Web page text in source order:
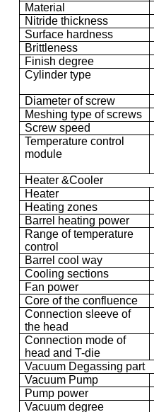
Material
Nitride thickness
Surface hardness
Brittleness
Finish degree
Cylinder type
Diameter of screw
Meshing type of screws
Screw speed
Temperature control
module
Heater &Cooler
Heater
Heating zones
Barrel heating power
Range of temperature
control
Barrel cool way
Cooling sections
Fan power
Core of the confluence
Connection sleeve of
the head
Connection mode of
head and T-die
Vacuum Degassing part
Vacuum Pump
Pump power
Vacuum degree